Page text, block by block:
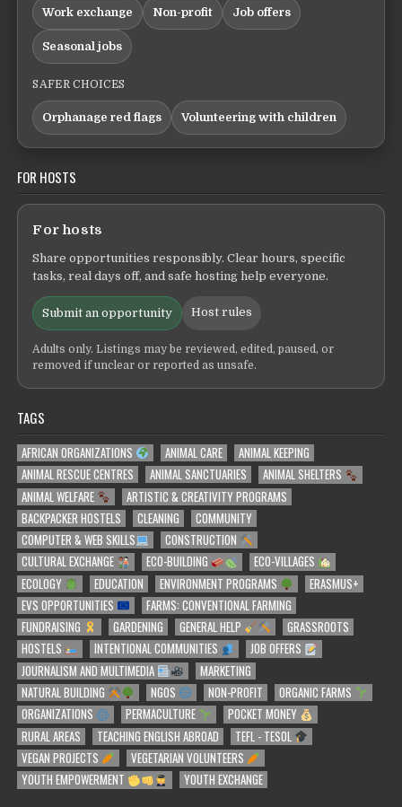
Work exchange Non-profit Job offers
Seasonal jobs
SAFER CHOICES
Orphanage red flags Volunteering with children
FOR HOSTS
For hosts
Share opportunities responsibly. Clear hours, specific
tasks, real days off, and safe hosting help everyone.
Submit an opportunity Host rules
Adults only. Listings may be reviewed, edited, paused, or
removed if unclear or reported as unsafe.
TAGS
AFRICAN ORGANIZATIONS ANIMAL CARE
ANIMAL KEEPING
ANIMAL RESCUE CENTRES
ANIMAL SANCTUARIES
ANIMAL SHELTERS
ANIMAL WELFARE
ARTISTIC & CREATIVITY PROGRAMS
BACKPACKER HOSTELS
CLEANING
COMMUNITY
COMPUTER & WEB SKILLS
CONSTRUCTION
CULTURAL EXCHANGE
ECO-BUILDING
ECO-VILLAGES
ECOLOGY
EDUCATION ENVIRONMENT PROGRAMS
ERASMUS+
EVS OPPORTUNITIES
FARMS: CONVENTIONAL FARMING
FUNDRAISING
GARDENING GENERAL HELP
GRASSROOTS
HOSTELS
INTENTIONAL COMMUNITIES
JOB OFFERS
JOURNALISM AND MULTIMEDIA
MARKETING
NATURAL BUILDING
NGOS NON-PROFIT
ORGANIC FARMS
ORGANIZATIONS
PERMACULTURE
POCKET MONEY
RURAL AREAS
TEACHING ENGLISH ABROAD
TEFL - TESOL
VEGAN PROJECTS
VEGETARIAN VOLUNTEERS
YOUTH EMPOWERMENT
YOUTH EXCHANGE